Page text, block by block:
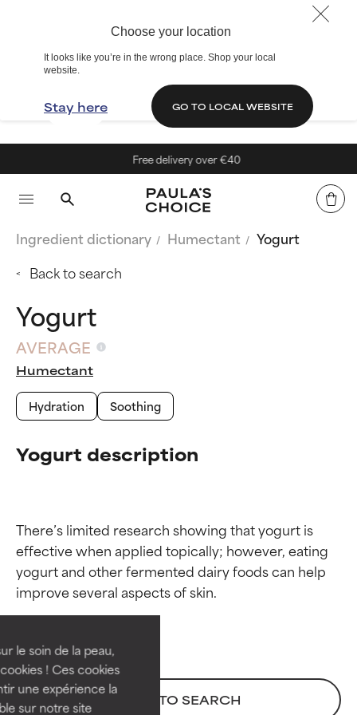
Choose your location
It looks like you’re in the wrong place. Shop your local
website.
Stay here GO TO LOCAL WEBSITE
le soin de la peau,
! Ces cookies
une expérience la
sur notre site
Free delivery over €40
Ingredient dictionary Humectant
Yogurt
Back to search
Yogurt
AVERAGE
Humectant
Hydration
Soothing
Yogurt description
There’s limited research showing that yogurt is
effective when applied topically; however, eating
yogurt and other fermented dairy foods can help
BACK TO SEARCH
Ingredient ratings
BEST
independent studies.
Outstanding active ingredient
for most skin types or concerns.
Ingredient ratings
BEST
independent studies.
Outstanding active ingredient
for most skin types or concerns.